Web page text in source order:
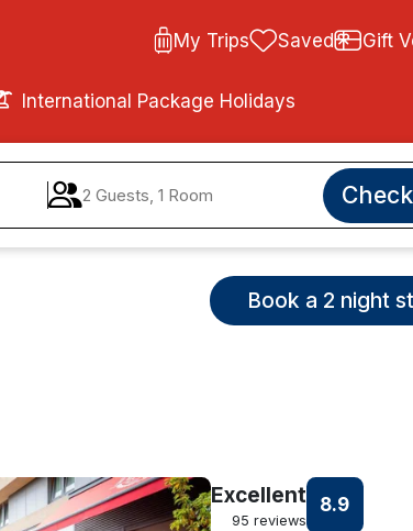
My Trips Saved Gift
International Package Holidays
2 Guests, 1 Room
Book a 2 night
Excellent
95 reviews
8.9